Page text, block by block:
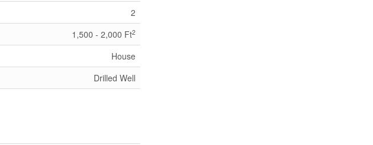
2
1,500 - 2,000 Ft2
House
Drilled Well